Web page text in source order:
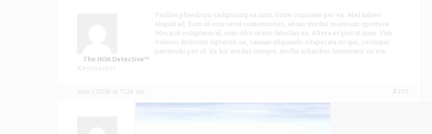
The HOA Detective™
Facilisi phaedrum sadipscing ea nam, brute copiosae per ex. Mei habeo
aliquid ad. Eum id ocurreret contentiones, ad ius modus malorum oportere.
Mei zril voluptaria id, cum cibo oratio fabellas ea. Altera eripuit ut nam. Vim
viderer dolorem luptatum ne, causae aliquando vituperata no quo, recteque
partiendo per id. Ex his modus integre, mollis urbanitas honestatis no vix.
June 1, 2016 at 11:24 am #2111